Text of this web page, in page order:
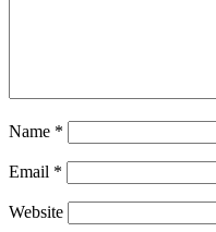
Name *
Email *
Website